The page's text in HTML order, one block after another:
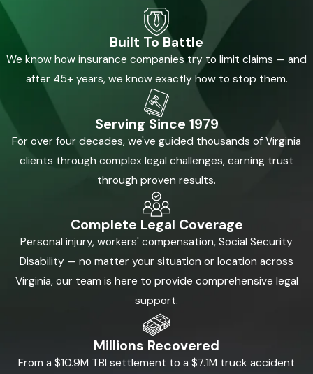
Built To Battle
We know how insurance companies try to limit claims — and
after 45+ years, we know exactly how to stop them.
Serving Since 1979
For over four decades, we've guided thousands of Virginia
clients through complex legal challenges, earning trust
through proven results.
Complete Legal Coverage
Personal injury, workers' compensation, Social Security
Disability — no matter your situation or location across
Virginia, our team is here to provide comprehensive legal
support.
Millions Recovered
From a $10.9M TBI settlement to a $7.1M truck accident